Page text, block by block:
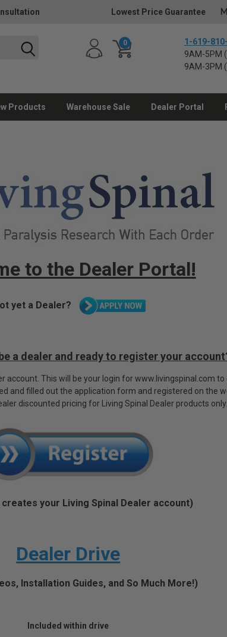
Lowest Price Guarantee
0
1-619-
9AM-5PM
9AM-3PM
Products Warehouse Sale Dealer Portal
to the Dealer Portal!
yet a Dealer?
a dealer and ready to register your
account. This will be your login for www.livingspinal.com to
and filled out the application form and registered on the
discounted pricing for Living Spinal Dealer products only.
your Living Spinal Dealer account)
Dealer Drive
Installation Guides, and So Much More!)
Included within drive